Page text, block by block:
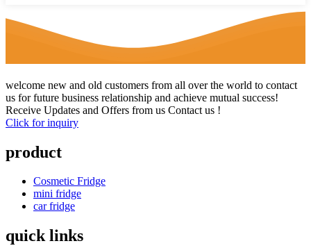
welcome new and old customers from all over the world to contact
us for future business relationship and achieve mutual success!
Receive Updates and Offers from us Contact us !
Click for inquiry
product
Cosmetic Fridge
mini fridge
car fridge
quick links